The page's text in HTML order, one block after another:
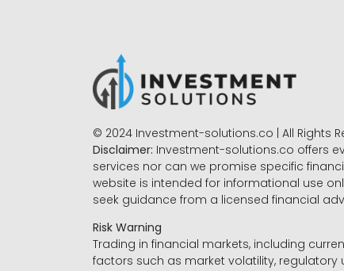
© 2024 Investment-solutions.co | All Rights
Disclaimer: Investment-solutions.co offers
services nor can we promise specific
website is intended for informational use
seek guidance from a licensed financial
Risk Warning
Trading in financial markets, including
factors such as market volatility,